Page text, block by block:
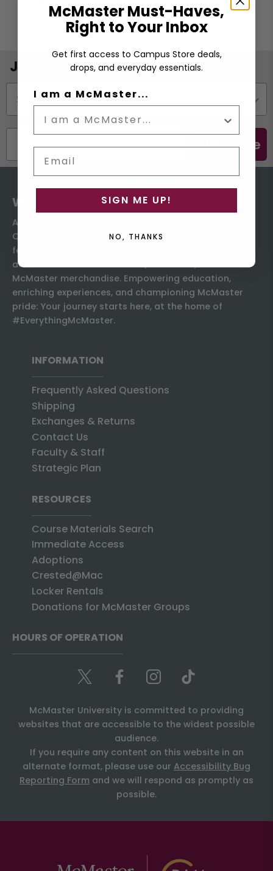
Join the Email List
Status
Subscribe
Welcome to the Campus Store
A proud campus partner since 1931, the McMaster
Campus Store enthusiastically supports students,
faculty, and the greater community by providing
accessible educational tools, resources, and official
McMaster merchandise. Empowering education,
enriching experiences, and championing McMaster
pride: Your journey starts here, at the home of
#EverythingMcMaster.
INFORMATION
Frequently Asked Questions
Shipping
Exchanges & Returns
Contact Us
Faculty & Staff
Strategic Plan
RESOURCES
Course Materials Search
Immediate Access
Adoptions
Crested@Mac
Locker Rentals
Donations for McMaster Groups
HOURS OF OPERATION
McMaster University is committed to providing
websites that are accessible to the widest possible
audience.
If you require any content on this website in an
alternate format, please use our Accessibility Bug
Reporting Form and we will respond as promptly as
possible.
McMaster Must-Haves,
Right to Your Inbox
Get first access to Campus Store deals,
drops, and everyday essentials.
I am a McMaster...
SIGN ME UP!
NO, THANKS